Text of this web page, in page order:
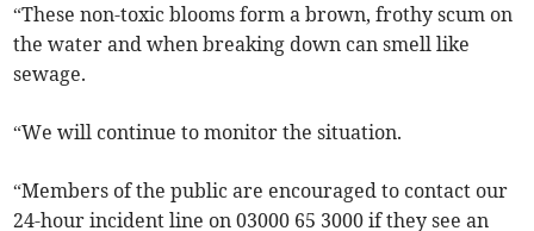
“These non-toxic blooms form a brown, frothy scum on
the water and when breaking down can smell like
sewage.
“We will continue to monitor the situation.
“Members of the public are encouraged to contact our
24-hour incident line on 03000 65 3000 if they see an